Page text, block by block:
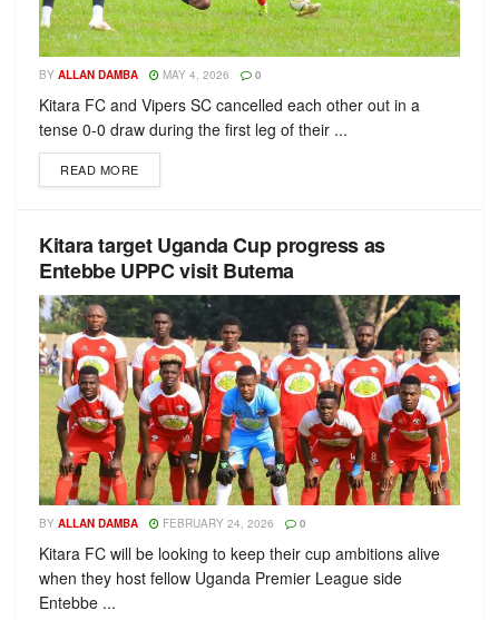
BY ALLAN DAMBA MAY 4, 2026 0
Kitara FC and Vipers SC cancelled each other out in a
tense 0-0 draw during the first leg of their ...
READ MORE
Kitara target Uganda Cup progress as
Entebbe UPPC visit Butema
BY ALLAN DAMBA FEBRUARY 24, 2026 0
Kitara FC will be looking to keep their cup ambitions alive
when they host fellow Uganda Premier League side
Entebbe ...